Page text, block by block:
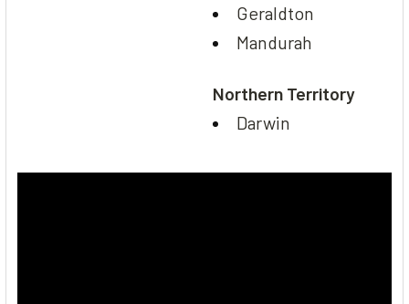
Geraldton
Mandurah
Northern Territory
Darwin